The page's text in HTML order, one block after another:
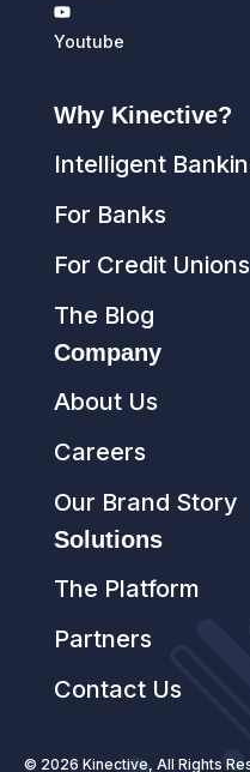
Youtube
Why Kinective?
Intelligent
For Banks
For Credit Unions
The Blog
Company
About Us
Careers
Our Brand Story
Solutions
The Platform
Partners
Contact Us
© 2026 Kinective, All Rights